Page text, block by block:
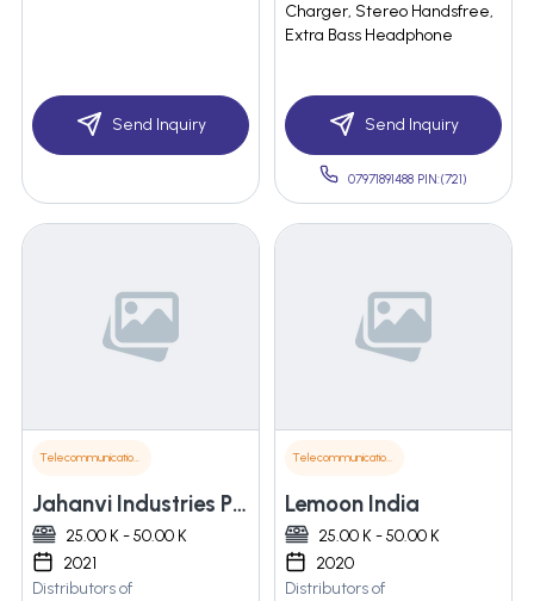
Send Inquiry
Charger, Stereo Handsfree,
Extra Bass Headphone
Send Inquiry
07971891488 PIN:(721)
Telecommunications
Jahanvi Industries Pvt Ltd
25.00 K - 50.00 K
2021
Distributors of
Telecommunications
Lemoon India
25.00 K - 50.00 K
2020
Distributors of